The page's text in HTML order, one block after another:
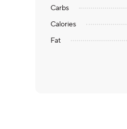
Carbs
Calories
Fat